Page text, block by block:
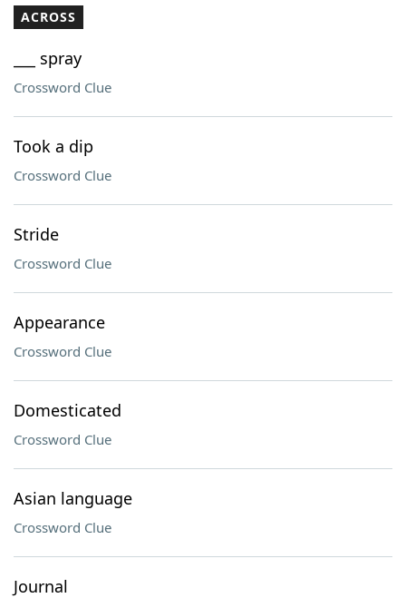
ACROSS
___ spray
Crossword Clue
Took a dip
Crossword Clue
Stride
Crossword Clue
Appearance
Crossword Clue
Domesticated
Crossword Clue
Asian language
Crossword Clue
Journal